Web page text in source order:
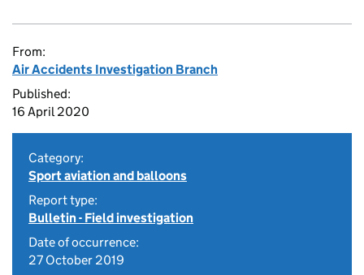
From:
Air Accidents Investigation Branch
Published:
16 April 2020
Category:
Sport aviation and balloons
Report type:
Bulletin - Field investigation
Date of occurrence:
27 October 2019